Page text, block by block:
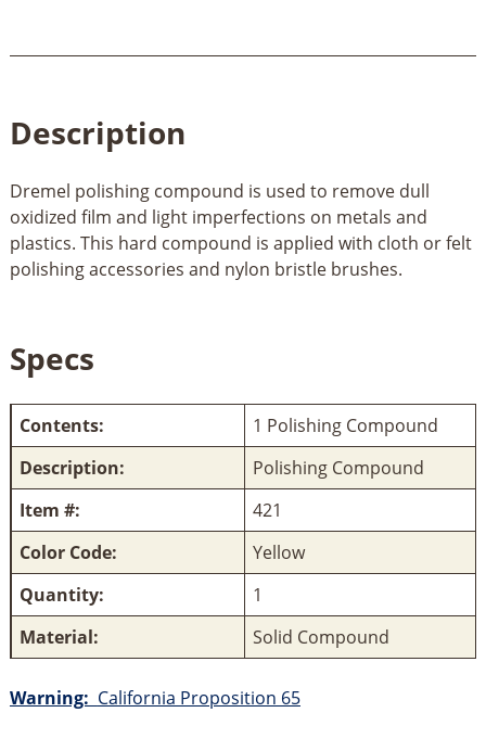
Description
Dremel polishing compound is used to remove dull
oxidized film and light imperfections on metals and
plastics. This hard compound is applied with cloth or felt
polishing accessories and nylon bristle brushes.
Specs
Contents:
1 Polishing Compound
Description:
Polishing Compound
Item #:
421
Color Code:
Yellow
Quantity:
1
Material:
Solid Compound
Warning: California Proposition 65